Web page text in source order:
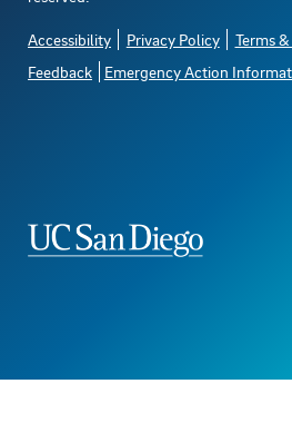
Accessibility Privacy Policy
Terms
Feedback
Emergency Action